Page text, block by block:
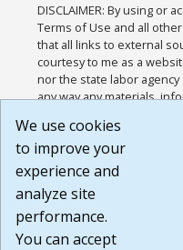
DISCLAIMER: By using or
Terms of Use and all
that all links to external
courtesy to me as a
nor the state labor
any way any materials,
or any other practices of
agree that the Terms of
Website are available to
Build:
1.131
We use cookies
to improve your
experience and
analyze site
performance.
You can accept